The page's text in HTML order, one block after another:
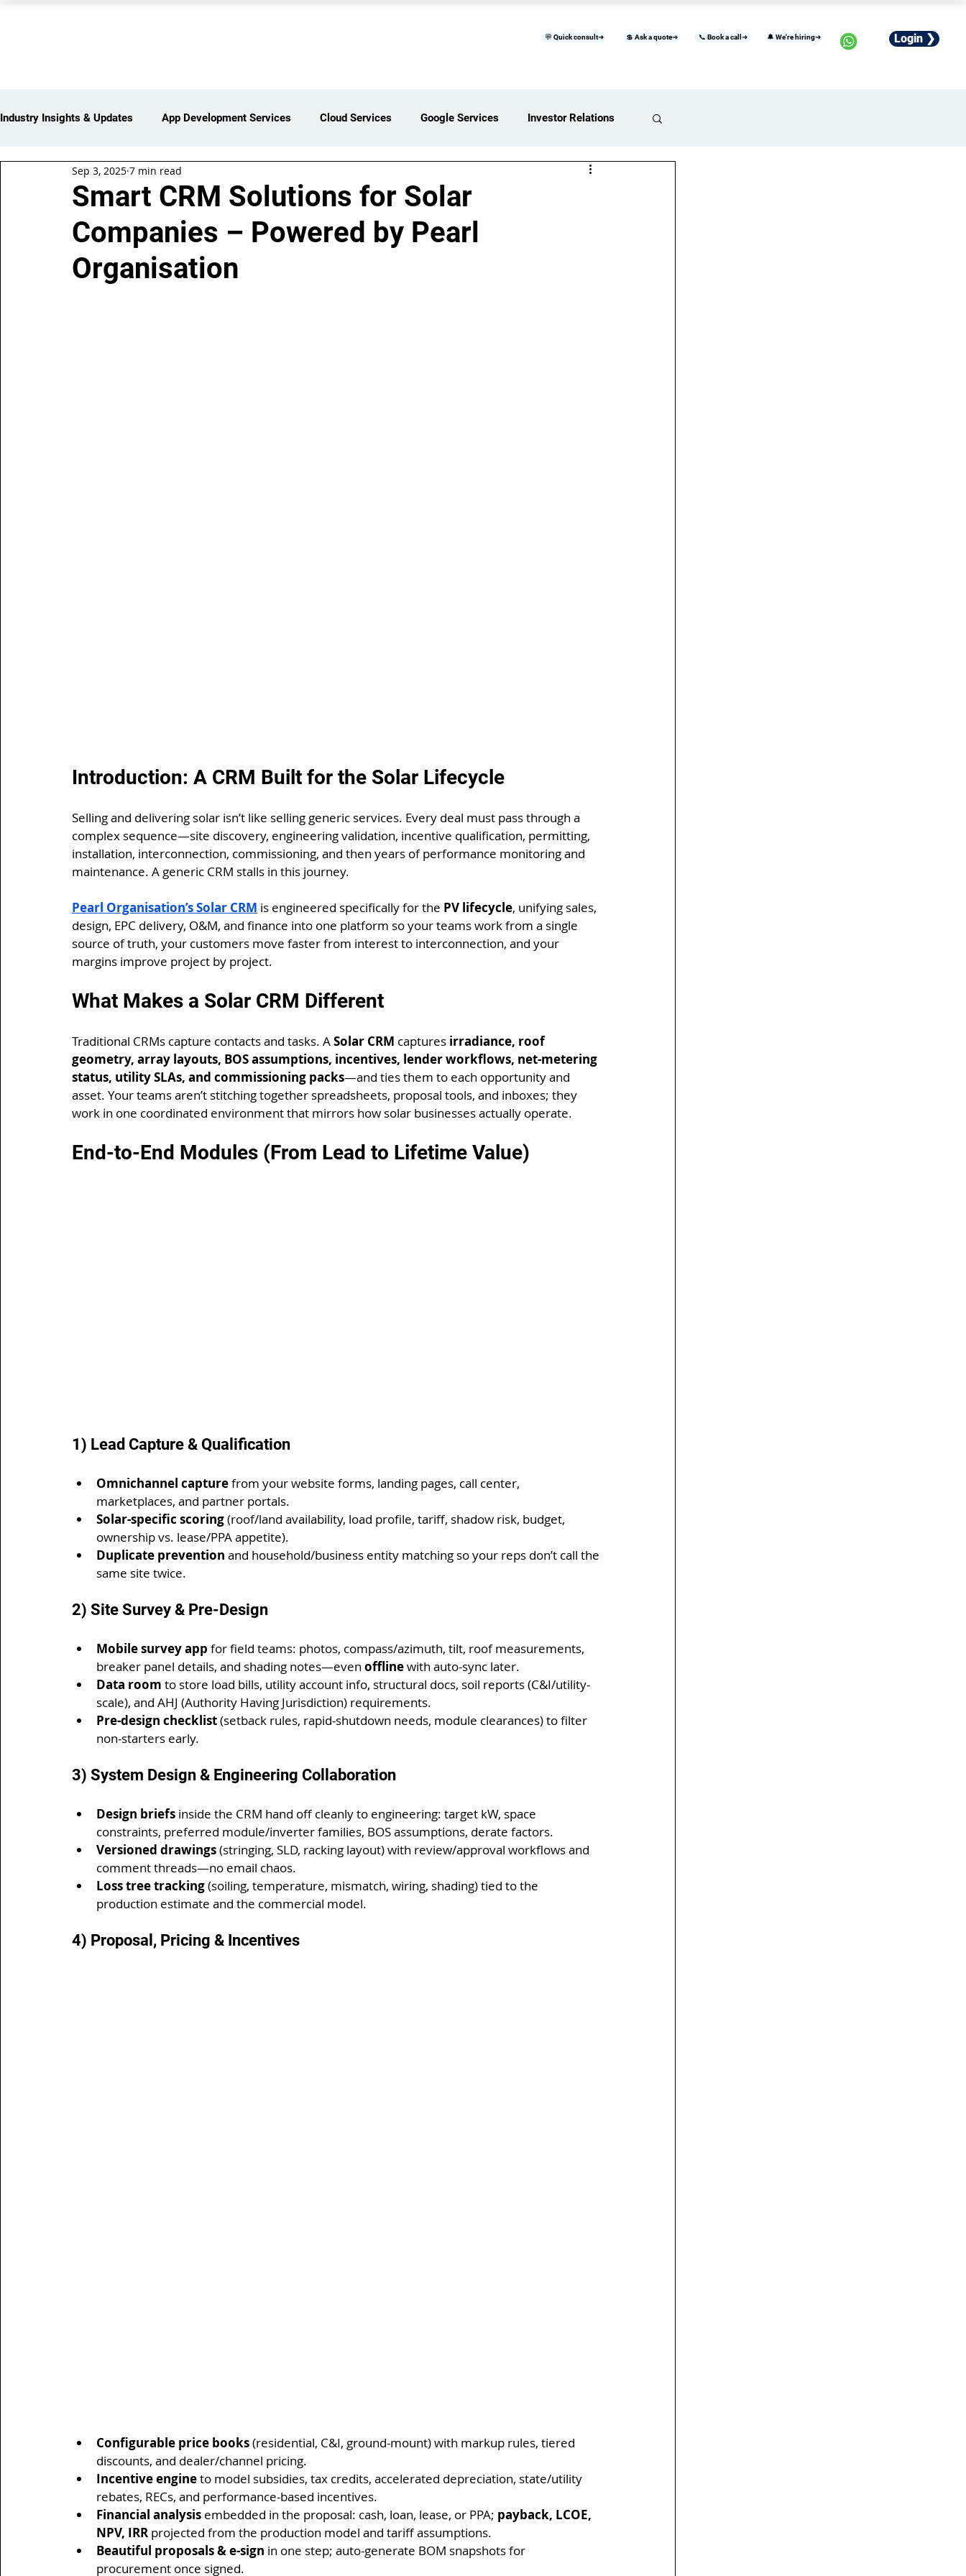
💲 Ask a quote➜ 📞 Book a call➜ 🔔 We're hiring➜ Login ❯
💬 Quick consult➜
Industry Insights & Updates App Development Services Cloud Services Google Services Investor Relations
iot Services Partners Network
Web Development Services Digital Marketing Services Digital Transformation Services
Smart CRM Solutions for Solar
Companies – Powered by Pearl
Organisation
Sep 3, 2025 7 min read
Introduction: A CRM Built for the Solar Lifecycle
Selling and delivering solar isn’t like selling generic services. Every deal must pass through a
complex sequence—site discovery, engineering validation, incentive qualification, permitting,
installation, interconnection, commissioning, and then years of performance monitoring and
maintenance. A generic CRM stalls in this journey.
Pearl Organisation’s Solar CRM is engineered specifically for the PV lifecycle, unifying sales,
design, EPC delivery, O&M, and finance into one platform so your teams work from a single
source of truth, your customers move faster from interest to interconnection, and your
margins improve project by project.
What Makes a Solar CRM Different
Traditional CRMs capture contacts and tasks. A Solar CRM captures irradiance, roof
geometry, array layouts, BOS assumptions, incentives, lender workflows, net-metering
status, utility SLAs, and commissioning packs—and ties them to each opportunity and
asset. Your teams aren’t stitching together spreadsheets, proposal tools, and inboxes; they
work in one coordinated environment that mirrors how solar businesses actually operate.
End-to-End Modules (From Lead to Lifetime Value)
1) Lead Capture & Qualification
Omnichannel capture from your website forms, landing pages, call center,
marketplaces, and partner portals.
Solar-specific scoring (roof/land availability, load profile, tariff, shadow risk, budget,
ownership vs. lease/PPA appetite).
Duplicate prevention and household/business entity matching so your reps don’t call the
same site twice.
2) Site Survey & Pre-Design
Mobile survey app for field teams: photos, compass/azimuth, tilt, roof measurements,
breaker panel details, and shading notes—even offline with auto-sync later.
Data room to store load bills, utility account info, structural docs, soil reports (C&I/utility-
scale), and AHJ (Authority Having Jurisdiction) requirements.
Pre-design checklist (setback rules, rapid-shutdown needs, module clearances) to filter
non-starters early.
3) System Design & Engineering Collaboration
Design briefs inside the CRM hand off cleanly to engineering: target kW, space
constraints, preferred module/inverter families, BOS assumptions, derate factors.
Versioned drawings (stringing, SLD, racking layout) with review/approval workflows and
comment threads—no email chaos.
Loss tree tracking (soiling, temperature, mismatch, wiring, shading) tied to the
production estimate and the commercial model.
4) Proposal, Pricing & Incentives
Configurable price books (residential, C&I, ground-mount) with markup rules, tiered
discounts, and dealer/channel pricing.
Incentive engine to model subsidies, tax credits, accelerated depreciation, state/utility
rebates, RECs, and performance-based incentives.
Financial analysis embedded in the proposal: cash, loan, lease, or PPA; payback, LCOE,
NPV, IRR projected from the production model and tariff assumptions.
Beautiful proposals & e-sign in one step; auto-generate BOM snapshots for
procurement once signed.